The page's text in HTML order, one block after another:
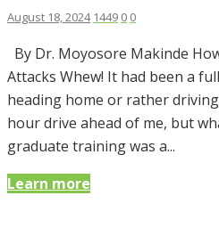
August 18, 2024 1449 0 0
By Dr. Moyosore Makinde
Attacks Whew! It had been a
heading home or rather
hour drive ahead of me, but
graduate training was a...
Learn more